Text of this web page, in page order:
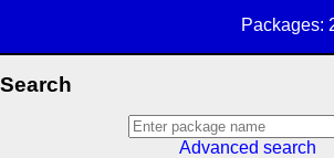
Packages:
Search
Advanced search